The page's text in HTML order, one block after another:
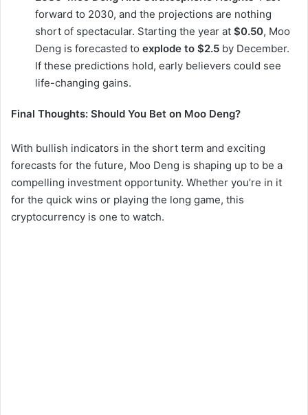
forward to 2030, and the projections are nothing
short of spectacular. Starting the year at $0.50, Moo
Deng is forecasted to explode to $2.5 by December.
If these predictions hold, early believers could see
life-changing gains.
Final Thoughts: Should You Bet on Moo Deng?
With bullish indicators in the short term and exciting
forecasts for the future, Moo Deng is shaping up to be a
compelling investment opportunity. Whether you’re in it
for the quick wins or playing the long game, this
cryptocurrency is one to watch.